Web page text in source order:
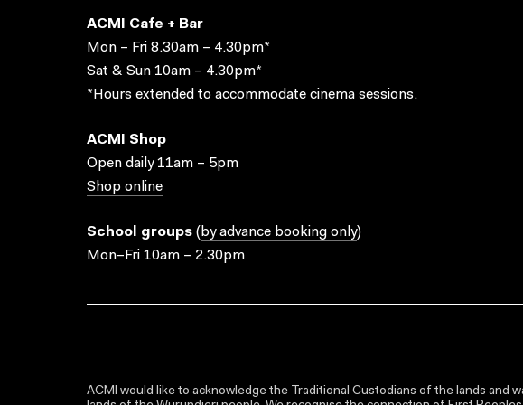
ACMI Cafe + Bar
Mon – Fri 8.30am – 4.30pm*
Sat & Sun 10am – 4.30pm*
*Hours extended to accommodate cinema sessions.
ACMI Shop
Open daily 11am – 5pm
Shop online
School groups ( by advance booking only)
Mon–Fri 10am – 2.30pm
ACMI would like to acknowledge the Traditional Custodians of the lands